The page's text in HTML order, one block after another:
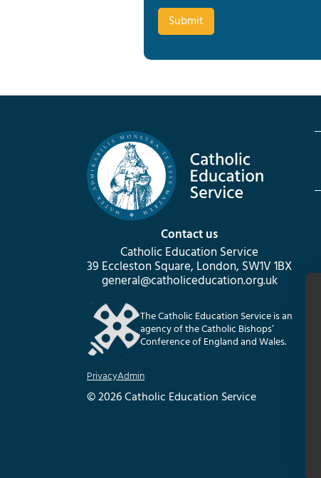
Contact us
Catholic Education Service
39 Eccleston Square, London, SW1V 1BX
general@catholiceducation.org.uk
The Catholic Education Service is an
agency of the Catholic Bishops’
Conference of England and Wales.
PrivacyAdmin
© 2026 Catholic Education Service